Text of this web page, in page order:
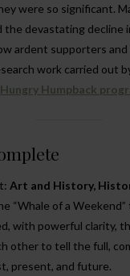
were so significant.
devastating decline
ardent supporters
work carried out
Hungry Humpback
Art and History,
“Whale of a
with powerful clarity,
other to tell the full,
present, and future.